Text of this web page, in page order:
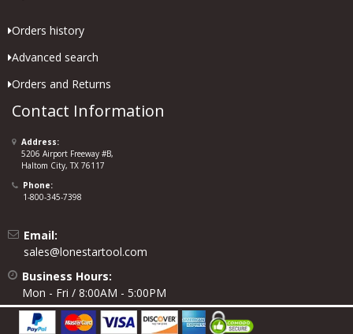
Orders history
Advanced search
Orders and Returns
Contact Information
Address:
5206 Airport Freeway #B,
Haltom City, TX 76117
Phone:
1-800-345-7398
Email:
sales@lonestartool.com
Business Hours:
Mon - Fri / 8:00AM - 5:00PM